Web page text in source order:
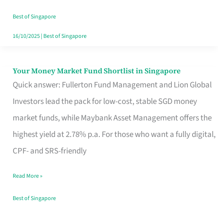
Best of Singapore
16/10/2025| Best of Singapore
Your Money Market Fund Shortlist in Singapore
Quick answer: Fullerton Fund Management and Lion Global
Investors lead the pack for low-cost, stable SGD money
market funds, while Maybank Asset Management offers the
highest yield at 2.78% p.a. For those who want a fully digital,
CPF- and SRS-friendly
Your
Money
Shortlist
Singapore
Read More »
Best of Singapore